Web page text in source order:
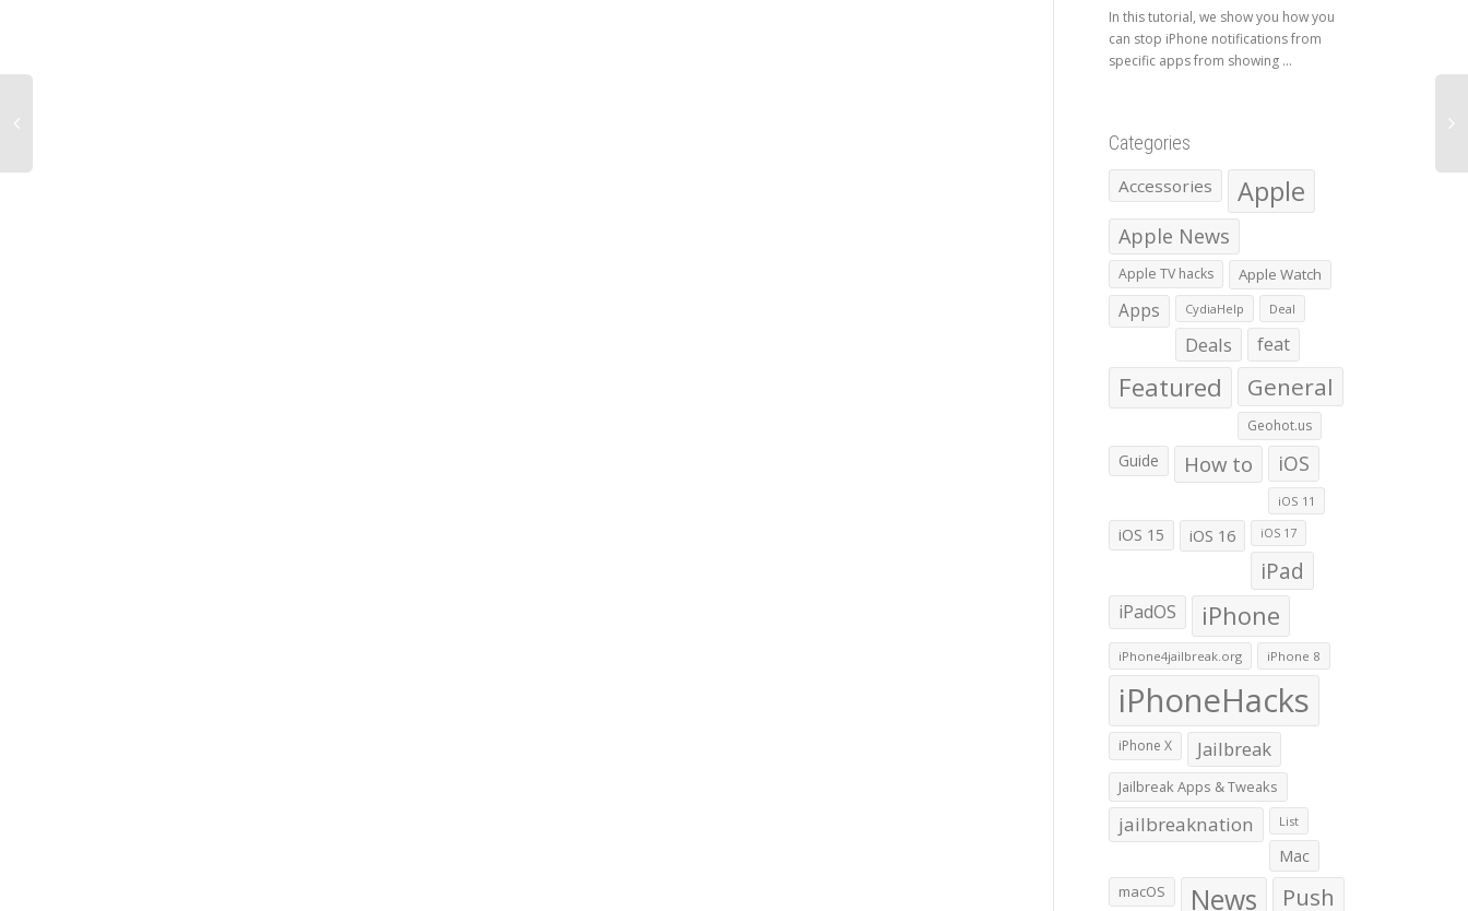
In this tutorial, we show you how you
can stop iPhone notifications from
specific apps from showing ...
Categories
Accessories Apple
Apple News
Apple TV hacks Apple Watch
Apps CydiaHelp Deal
Deals feat
Featured General
Geohot.us
Guide How to iOS
iOS 11
iOS 15 iOS 16 iOS 17
iPad
iPadOS iPhone
iPhone4jailbreak.org iPhone 8
iPhoneHacks
iPhone X Jailbreak
Jailbreak Apps & Tweaks
jailbreaknation List
Mac
macOS News Push